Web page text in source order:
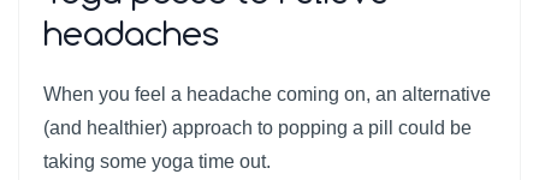
headaches
When you feel a headache coming on, an alternative
(and healthier) approach to popping a pill could be
taking some yoga time out.